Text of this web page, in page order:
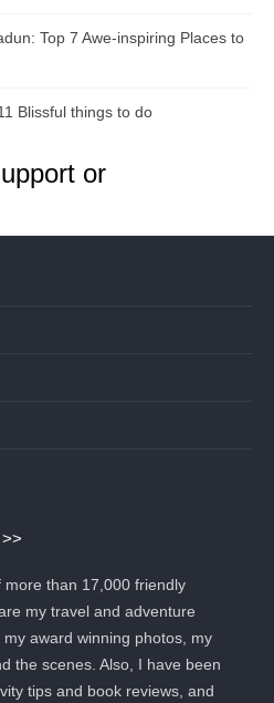
Top 7 Awe-inspiring Places to
Blissful things to do
or
than 17,000 friendly
my travel and adventure
award winning photos, my
the scenes. Also, I have been
tips and book reviews, and